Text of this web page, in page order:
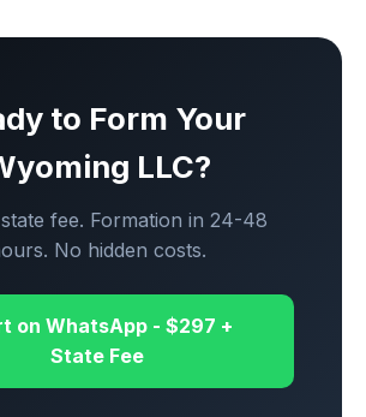
to Form Your
LLC?
fee. Formation in 24-48
No hidden costs.
on WhatsApp - $297 +
State Fee